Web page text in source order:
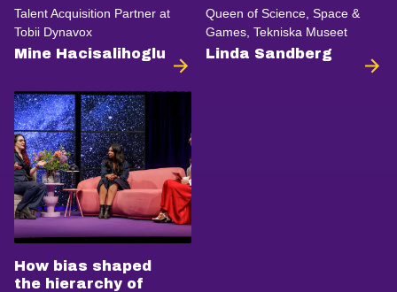
Talent Acquisition Partner at
Tobii Dynavox
Mine Hacisalihoglu
Queen of Science, Space &
Games, Tekniska Museet
Linda Sandberg
How bias shaped
the hierarchy of